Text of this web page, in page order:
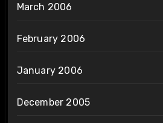
March 2006
February 2006
January 2006
December 2005